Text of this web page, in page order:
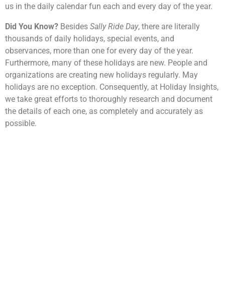
us in the daily calendar fun each and every day of the year.
Did You Know? Besides Sally Ride Day, there are literally
thousands of daily holidays, special events, and
observances, more than one for every day of the year.
Furthermore, many of these holidays are new. People and
organizations are creating new holidays regularly. May
holidays are no exception. Consequently, at Holiday Insights,
we take great efforts to thoroughly research and document
the details of each one, as completely and accurately as
possible.